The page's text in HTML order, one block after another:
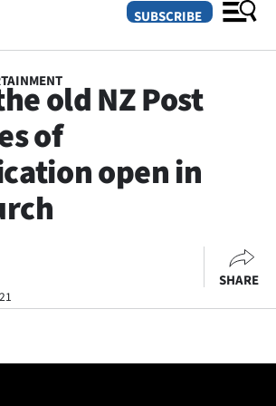
SUBSCRIBE
old NZ Post
of
open in
SHARE